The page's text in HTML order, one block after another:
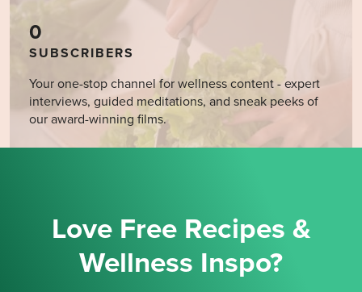
0
SUBSCRIBERS
Your one-stop channel for wellness content - expert
interviews, guided meditations, and sneak peeks of
our award-winning films.
Love Free Recipes &
Wellness Inspo?